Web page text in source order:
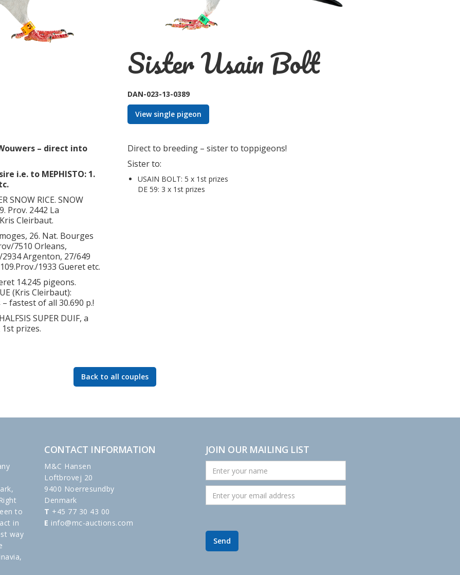
Sister Usain Bolt
DAN-023-13-0389
View single pigeon
– direct into
i.e. to MEPHISTO: 1.
SNOW RICE. SNOW
Prov. 2442 La
Cleirbaut.
26. Nat. Bourges
7510 Orleans,
Argenton, 27/649
1933 Gueret etc.
14.245 pigeons.
(Kris Cleirbaut):
fastest of all 30.690 p.!
SUPER DUIF, a
prizes.
Direct to breeding – sister to toppigeons!
Sister to:
USAIN BOLT: 5 x 1st prizes
DE 59: 3 x 1st prizes
Back to all couples
to
in
way
CONTACT INFORMATION
M&C Hansen
Loftbrovej 20
9400 Noerresundby
Denmark
T +45 77 30 43 00
E info@mc-auctions.com
JOIN OUR MAILING LIST